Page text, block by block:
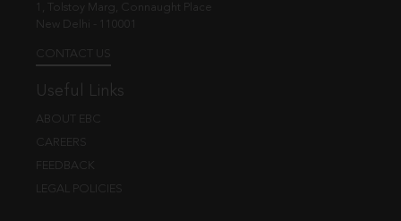
1, Tolstoy Marg, Connaught Place
New Delhi - 110001
CONTACT US
Useful Links
ABOUT EBC
CAREERS
FEEDBACK
LEGAL POLICIES